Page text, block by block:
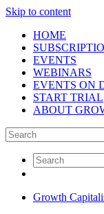
Skip to content
HOME
EVENTS
WEBINARS
EVENTS ON
START TRIAL
ABOUT
Growth